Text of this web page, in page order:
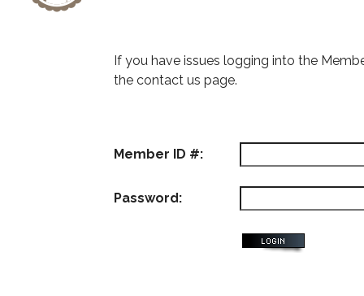
If you have issues logging into the
the contact us page.
Member ID #:
Password: